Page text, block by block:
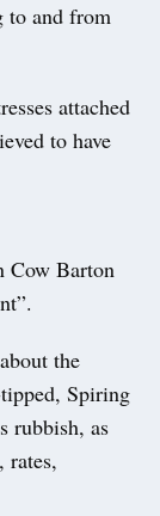
to and from
attached
to have
Cow Barton
the
Spiring
rubbish, as
rates,